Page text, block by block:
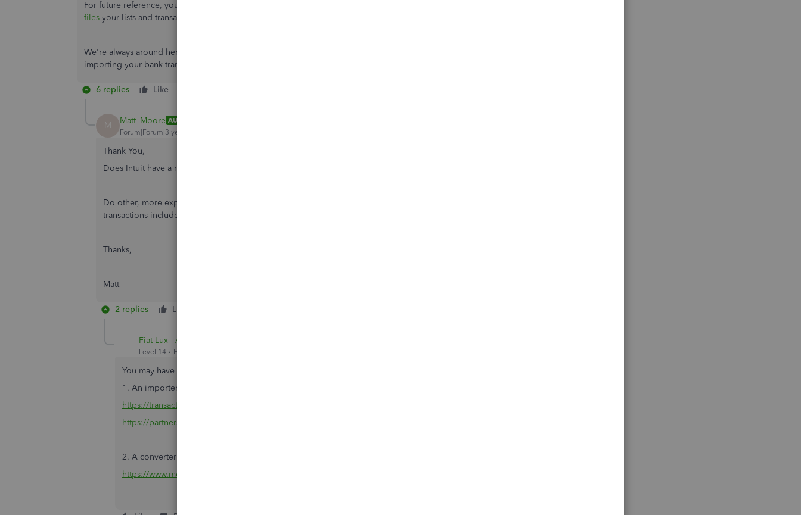
For future reference, you can check out this article to learn more about
files your lists and transactions in QBDT.
We're always around here to guide you some more should you have additional concerns about
importing your bank transactions. Take care!
6 replies Like
M Matt_Moore AUTHOR
Forum|Forum|3 years ago
Thank You,
Does Intuit have a recommended 3rd party app?
Do other, more expensive, version of Quickbooks have the functionality for doing a .CSV import for
transactions included or is the only option to buy this software separately?
Thanks,
Matt
2 replies Like
Fiat Lux - ASIA
Level 14 Forum|Forum|3 years ago
You may have 2 options
1. An importer tool. You can use the same tool to import other types of transactions
https://transactionpro.grsm.io/qbd
https://partners.saasant.com/affiliate/idevaffiliate.php?id=5051_2
2. A converter tool. i.e csv2qbo
https://www.moneythumb.com/?ref=110